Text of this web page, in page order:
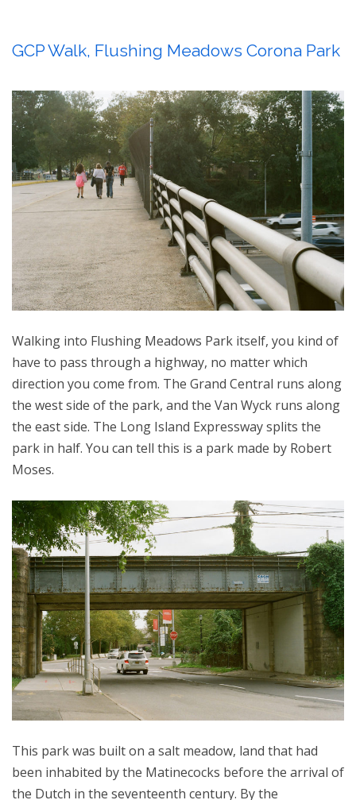
GCP Walk, Flushing Meadows Corona Park
Walking into Flushing Meadows Park itself, you kind of
have to pass through a highway, no matter which
direction you come from. The Grand Central runs along
the west side of the park, and the Van Wyck runs along
the east side. The Long Island Expressway splits the
park in half. You can tell this is a park made by Robert
Moses.
This park was built on a salt meadow, land that had
been inhabited by the Matinecocks before the arrival of
the Dutch in the seventeenth century. By the